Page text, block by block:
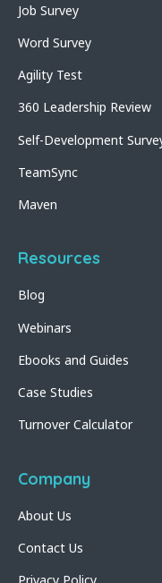
Job Survey
Word Survey
Agility Test
360 Leadership Review
Self-Development
TeamSync
Maven
Resources
Blog
Webinars
Ebooks and Guides
Case Studies
Turnover Calculator
Company
About Us
Contact Us